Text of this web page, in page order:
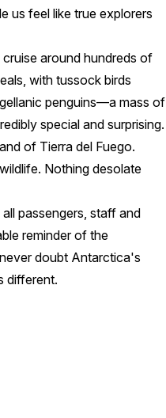
us feel like true explorers
around hundreds of
with tussock birds
penguins—a mass of
special and surprising.
of Tierra del Fuego.
Nothing desolate
passengers, staff and
reminder of the
doubt Antarctica's
different.